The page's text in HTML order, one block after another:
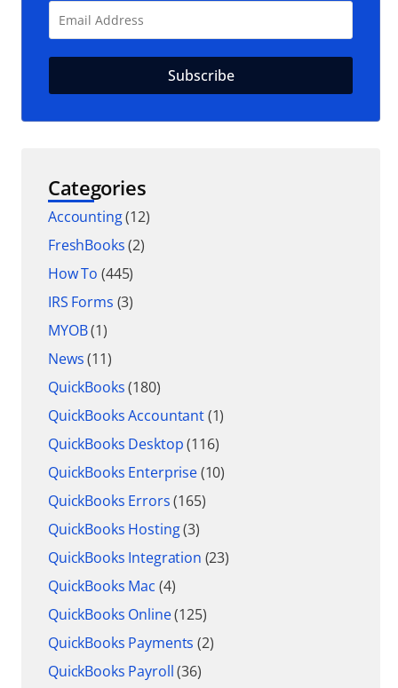
Categories
Accounting(12)
FreshBooks(2)
How To (445)
IRS Forms (3)
MYOB(1)
News(11)
QuickBooks(180)
QuickBooks Accountant(1)
QuickBooks Desktop(116)
QuickBooks Enterprise(10)
QuickBooks Errors(165)
QuickBooks Hosting(3)
QuickBooks Integration (23)
QuickBooks Mac (4)
QuickBooks Online(125)
QuickBooks Payments (2)
QuickBooks Payroll(36)